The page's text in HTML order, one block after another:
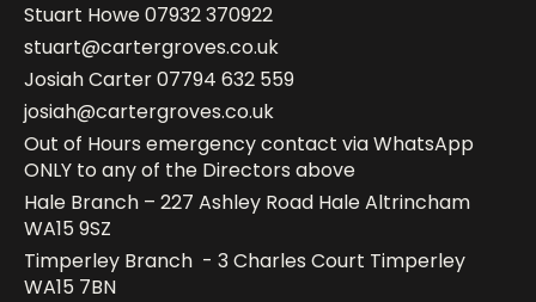
Stuart Howe07932 370922
stuart@cartergroves.co.uk
Josiah Carter07794 632 559
josiah@cartergroves.co.uk
Out of Hours emergency contact via WhatsApp
ONLY to any of the Directors above
Hale Branch – 227 Ashley Road Hale Altrincham
WA15 9SZ
Timperley Branch - 3 Charles Court Timperley
WA15 7BN